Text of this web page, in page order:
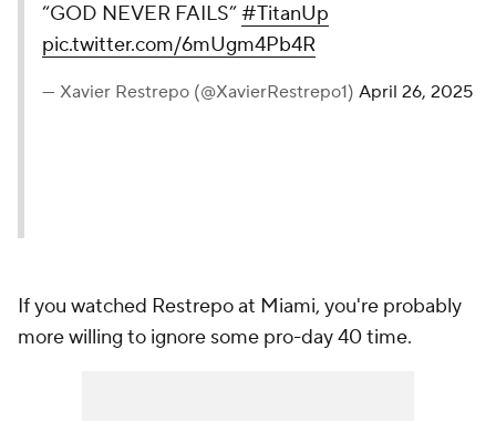
“GOD NEVER FAILS”#TitanUp
pic.twitter.com/6mUgm4Pb4R
— Xavier Restrepo (@XavierRestrepo1) April 26, 2025
If you watched Restrepo at Miami, you're probably
more willing to ignore some pro-day 40 time.